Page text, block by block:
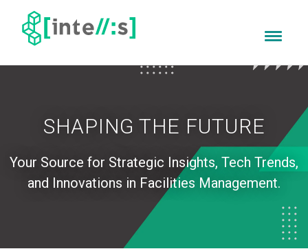
SHAPING THE FUTURE
Your Source for Strategic Insights, Tech Trends,
and Innovations in Facilities Management.